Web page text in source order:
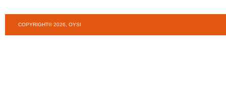
COPYRIGHT© 2026, OYSI